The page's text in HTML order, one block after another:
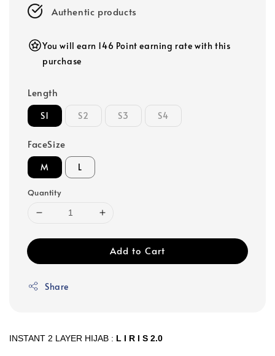
Authentic products
You will earn 146 Point earning rate with this
purchase
Length
S1 S2 S3 S4
FaceSize
M L
Quantity
Add to Cart
Share
INSTANT 2 LAYER HIJAB : L I R I S 2.0